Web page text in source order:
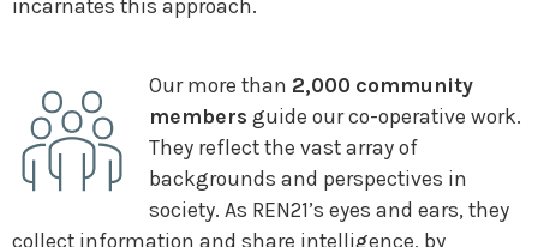
incarnates this approach.
Our more than 2,000 community
members guide our co-operative work.
They reflect the vast array of
backgrounds and perspectives in
society. As REN21’s eyes and ears, they
collect information and share intelligence, by